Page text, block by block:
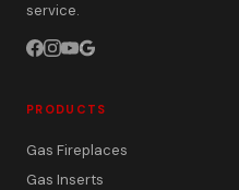
service.
PRODUCTS
Gas Fireplaces
Gas Inserts